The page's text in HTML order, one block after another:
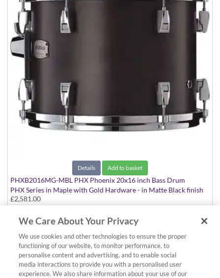
Details Add to basket
PHXB2016MG-MBL PHX Phoenix 20x16 inch Bass Drum
PHX Series in Maple with Gold Hardware - in Matte Black finish
£2,581.00
We Care About Your Privacy
We use cookies and other technologies to ensure the proper
functioning of our website, to monitor performance, to
personalise content and advertising, and to enable social
media interactions to provide you with a personalised user
experience. We also share information about your use of our